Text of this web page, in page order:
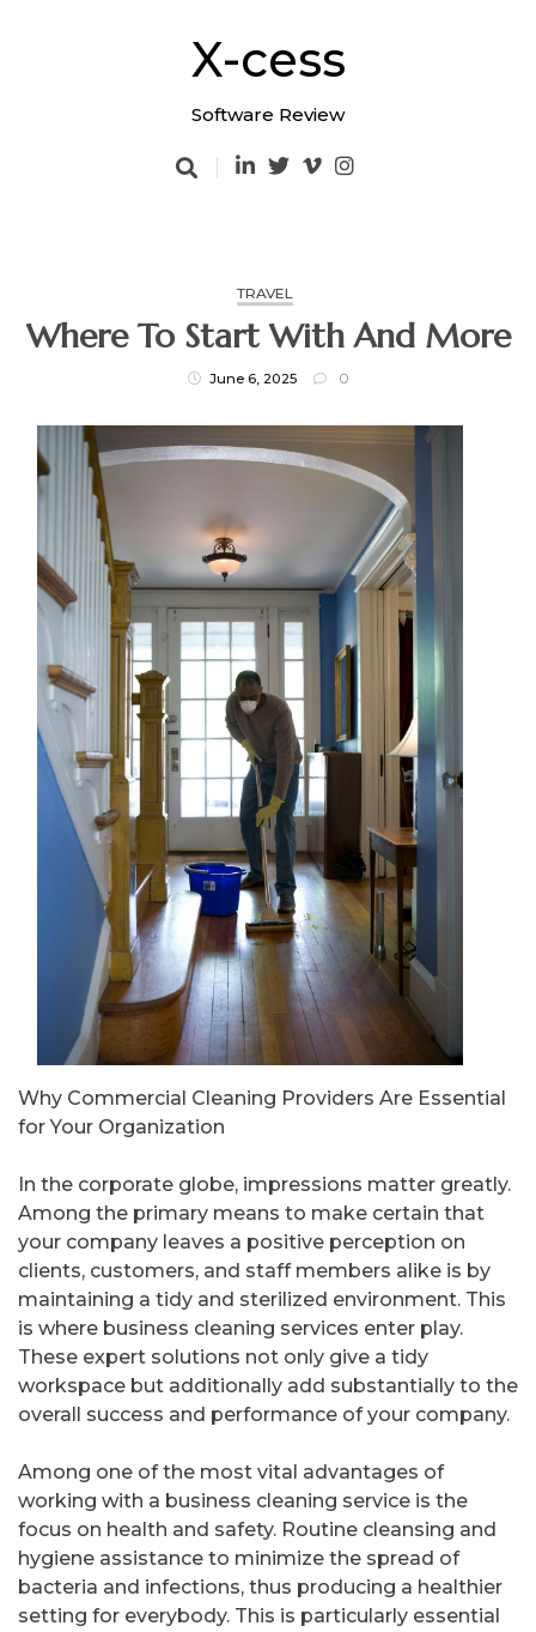
X-cess
Software Review
TRAVEL
Where To Start With And More
June 6, 2025 0
Why Commercial Cleaning Providers Are Essential
for Your Organization
In the corporate globe, impressions matter greatly.
Among the primary means to make certain that
your company leaves a positive perception on
clients, customers, and staff members alike is by
maintaining a tidy and sterilized environment. This
is where business cleaning services enter play.
These expert solutions not only give a tidy
workspace but additionally add substantially to the
overall success and performance of your company.
Among one of the most vital advantages of
working with a business cleaning service is the
focus on health and safety. Routine cleansing and
hygiene assistance to minimize the spread of
bacteria and infections, thus producing a healthier
setting for everybody. This is particularly essential